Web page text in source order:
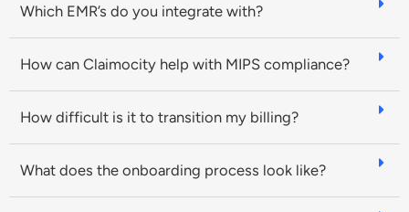
Which EMR’s do you integrate with?
How can Claimocity help with MIPS compliance?
How difficult is it to transition my billing?
What does the onboarding process look like?